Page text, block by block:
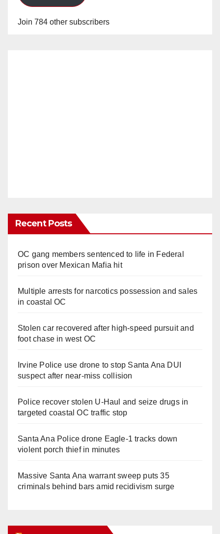
Join 784 other subscribers
Recent Posts
OC gang members sentenced to life in Federal
prison over Mexican Mafia hit
Multiple arrests for narcotics possession and sales
in coastal OC
Stolen car recovered after high-speed pursuit and
foot chase in west OC
Irvine Police use drone to stop Santa Ana DUI
suspect after near-miss collision
Police recover stolen U-Haul and seize drugs in
targeted coastal OC traffic stop
Santa Ana Police drone Eagle-1 tracks down
violent porch thief in minutes
Massive Santa Ana warrant sweep puts 35
criminals behind bars amid recidivism surge